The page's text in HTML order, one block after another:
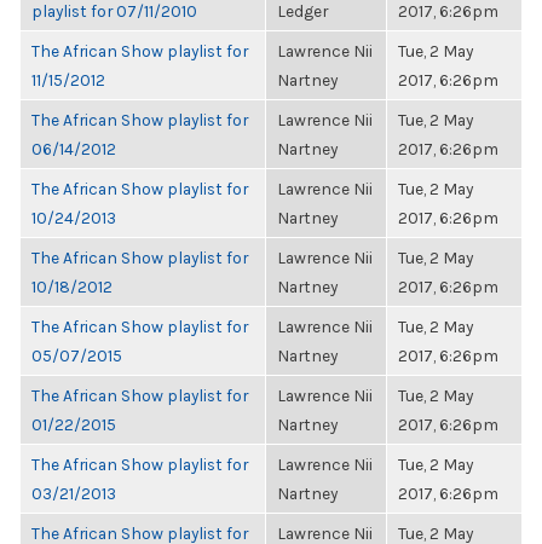
playlist for 07/11/2010
Ledger
2017, 6:26pm
The African Show playlist for
11/15/2012
Lawrence Nii
Nartney
Tue, 2 May
2017, 6:26pm
The African Show playlist for
06/14/2012
Lawrence Nii
Nartney
Tue, 2 May
2017, 6:26pm
The African Show playlist for
10/24/2013
Lawrence Nii
Nartney
Tue, 2 May
2017, 6:26pm
The African Show playlist for
10/18/2012
Lawrence Nii
Nartney
Tue, 2 May
2017, 6:26pm
The African Show playlist for
05/07/2015
Lawrence Nii
Nartney
Tue, 2 May
2017, 6:26pm
The African Show playlist for
01/22/2015
Lawrence Nii
Nartney
Tue, 2 May
2017, 6:26pm
The African Show playlist for
03/21/2013
Lawrence Nii
Nartney
Tue, 2 May
2017, 6:26pm
The African Show playlist for
Lawrence Nii
Tue, 2 May